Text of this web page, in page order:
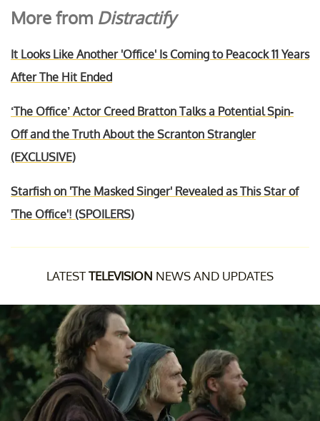
More from Distractify
It Looks Like Another 'Office' Is Coming to Peacock 11 Years
After The Hit Ended
‘The Office’ Actor Creed Bratton Talks a Potential Spin-
Off and the Truth About the Scranton Strangler
(EXCLUSIVE)
Starfish on 'The Masked Singer' Revealed as This Star of
'The Office'! (SPOILERS)
LATESTTELEVISION NEWS AND UPDATES